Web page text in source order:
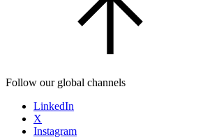
Follow our global channels
LinkedIn
X
Instagram